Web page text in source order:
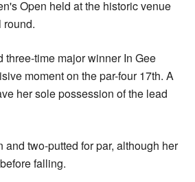
Open held at the historic venue
round.
time major winner In Gee
moment on the par-four 17th. A
her sole possession of the lead
two-putted for par, although her
falling.